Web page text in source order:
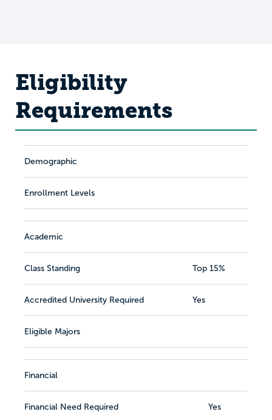
Eligibility
Requirements
Demographic
Enrollment Levels
Academic
Class Standing Top 15%
Accredited University Required Yes
Eligible Majors
Financial
Financial Need Required Yes